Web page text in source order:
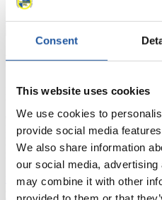
Consent
This website uses cookies
We use cookies to
provide social media
We also share information
our social media,
may combine it with other
For Press and
Here you find information for
events.
Furthermore, you can apply for
learn about the International Luge
news.
>> More